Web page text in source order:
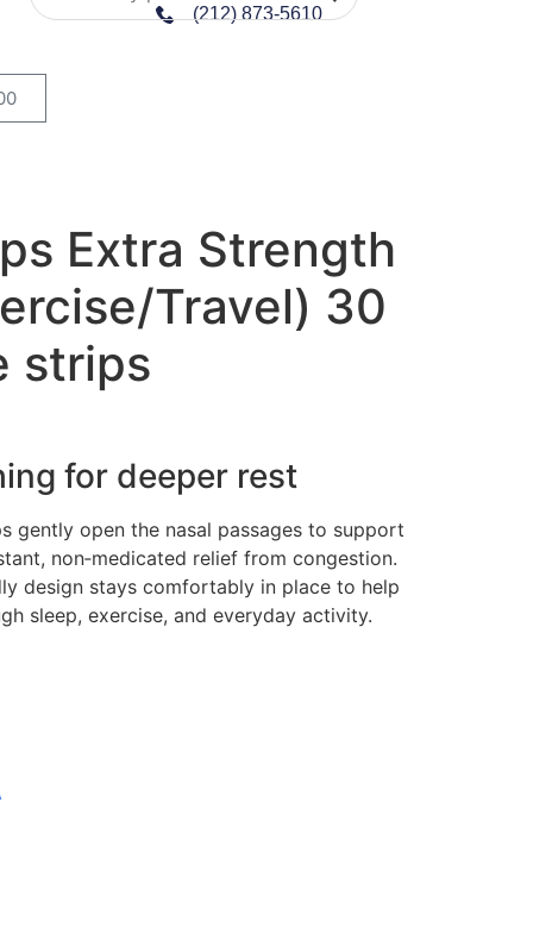
(212) 873-5610
Extra Strength
Travel) 30
strips
for deeper rest
gently open the nasal passages to support
non‑medicated relief from congestion.
design stays comfortably in place to help
sleep, exercise, and everyday activity.